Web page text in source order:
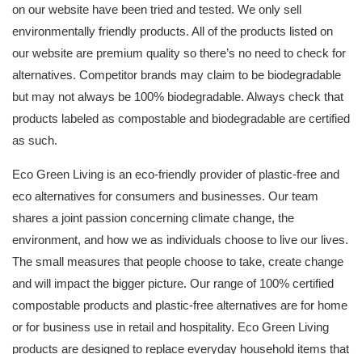
on our website have been tried and tested. We only sell
environmentally friendly products. All of the products listed on
our website are premium quality so there’s no need to check for
alternatives. Competitor brands may claim to be biodegradable
but may not always be 100% biodegradable. Always check that
products labeled as compostable and biodegradable are certified
as such.
Eco Green Living is an eco-friendly provider of plastic-free and
eco alternatives for consumers and businesses. Our team
shares a joint passion concerning climate change, the
environment, and how we as individuals choose to live our lives.
The small measures that people choose to take, create change
and will impact the bigger picture. Our range of 100% certified
compostable products and plastic-free alternatives are for home
or for business use in retail and hospitality. Eco Green Living
products are designed to replace everyday household items that